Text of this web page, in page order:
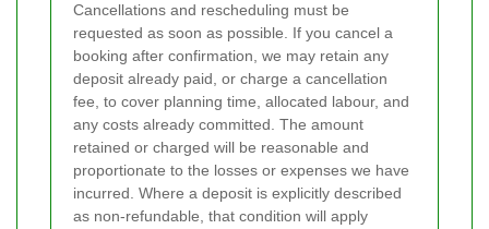
Cancellations and rescheduling must be
requested as soon as possible. If you cancel a
booking after confirmation, we may retain any
deposit already paid, or charge a cancellation
fee, to cover planning time, allocated labour, and
any costs already committed. The amount
retained or charged will be reasonable and
proportionate to the losses or expenses we have
incurred. Where a deposit is explicitly described
as non-refundable, that condition will apply